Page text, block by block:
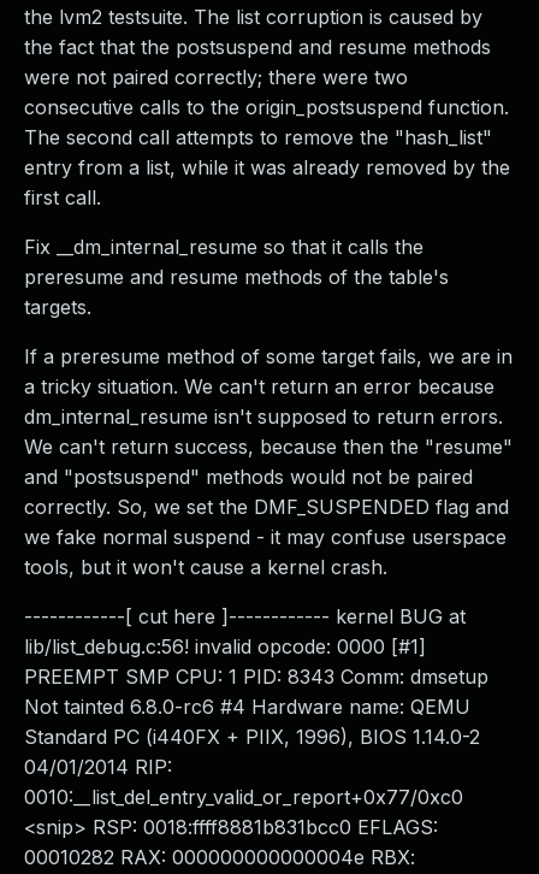
the lvm2 testsuite. The list corruption is caused by
the fact that the postsuspend and resume methods
were not paired correctly; there were two
consecutive calls to the origin_postsuspend function.
The second call attempts to remove the "hash_list"
entry from a list, while it was already removed by the
first call.
Fix __dm_internal_resume so that it calls the
preresume and resume methods of the table's
targets.
If a preresume method of some target fails, we are in
a tricky situation. We can't return an error because
dm_internal_resume isn't supposed to return errors.
We can't return success, because then the "resume"
and "postsuspend" methods would not be paired
correctly. So, we set the DMF_SUSPENDED flag and
we fake normal suspend - it may confuse userspace
tools, but it won't cause a kernel crash.
------------[ cut here ]------------ kernel BUG at
lib/list_debug.c:56! invalid opcode: 0000 [#1]
PREEMPT SMP CPU: 1 PID: 8343 Comm: dmsetup
Not tainted 6.8.0-rc6 #4 Hardware name: QEMU
Standard PC (i440FX + PIIX, 1996), BIOS 1.14.0-2
04/01/2014 RIP:
0010:__list_del_entry_valid_or_report+0x77/0xc0
<snip> RSP: 0018:ffff8881b831bcc0 EFLAGS:
00010282 RAX: 000000000000004e RBX: